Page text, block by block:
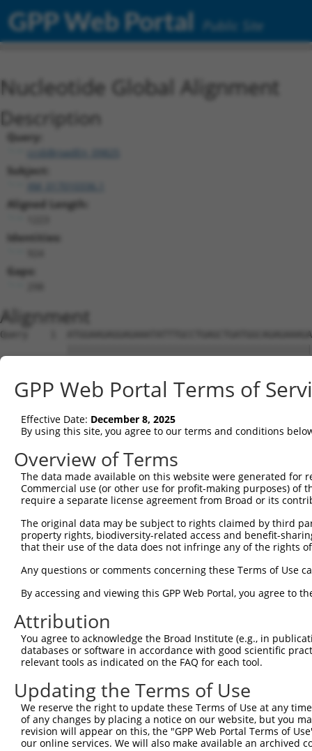
GPP Web Portal Public Site
Nucleotide Global Alignment
Description
Query:
ccsbBroadEn_09825
Subject:
Aligned Length:
Identities:
Gaps:
Alignment
Query    1
Sbjct    1
Query   75
Sbjct   75
Query  149
Sbjct  149
Sbjct  223
Query  297
Sbjct  297
Query  371
Sbjct  371
Query  445
Sbjct  445
Query  519
GPP Web Portal Terms of
Effective Date: December 8, 2025
By using this site, you agree to our terms and conditions
Overview of Terms
The data made available on this website were generated
Commercial use (or other use for profit-making purposes) of
require a separate license agreement from Broad or its
The original data may be subject to rights claimed by third
property rights, biodiversity-related access and benefit-
that their use of the data does not infringe any of the rights
Any questions or comments concerning these Terms of Use
By accessing and viewing this GPP Web Portal, you agree to
Attribution
You agree to acknowledge the Broad Institute (e.g., in
databases or software in accordance with good scientific
relevant tools as indicated on the FAQ for each tool.
Updating the Terms of Use
We reserve the right to update these Terms of Use at any
of any changes by placing a notice on our website, but you
revision will appear on this, the "GPP Web Portal Terms of
our online services. We will also make available an archived